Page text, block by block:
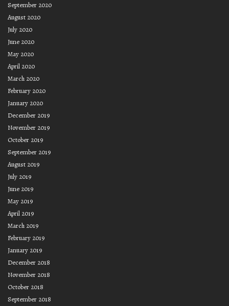
September 2020
August 2020
July 2020
June 2020
May 2020
April 2020
March 2020
February 2020
January 2020
December 2019
November 2019
October 2019
September 2019
August 2019
July 2019
June 2019
May 2019
April 2019
March 2019
February 2019
January 2019
December 2018
November 2018
October 2018
September 2018